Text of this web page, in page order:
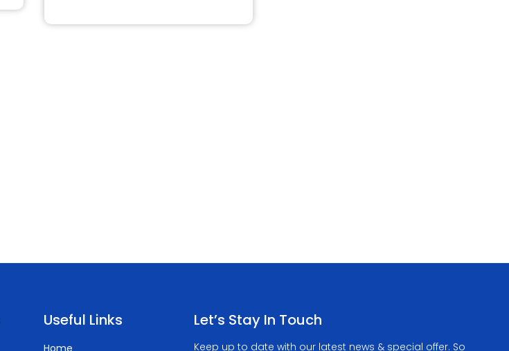
Useful Links
Home
Let’s Stay In Touch
Keep up to date with our latest news & special offer. So